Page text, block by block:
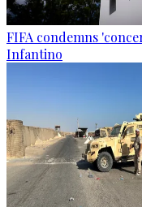
FIFA condemns
Infantino